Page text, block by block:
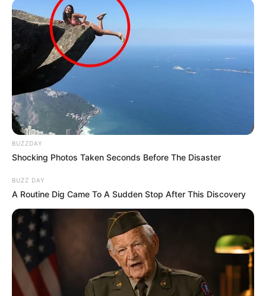
BUZZDAY
Shocking Photos Taken Seconds Before The Disaster
BUZZ DAY
A Routine Dig Came To A Sudden Stop After This Discovery